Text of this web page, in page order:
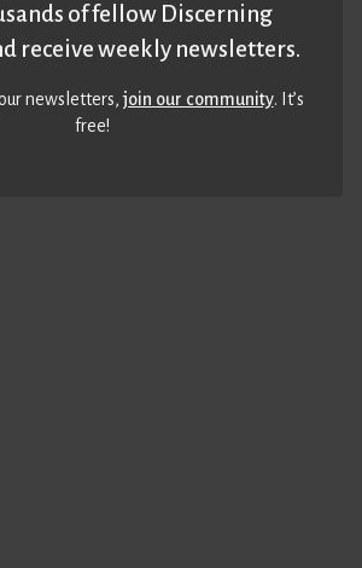
of fellow Discerning
receive weekly newsletters.
newsletters,join our community. It’s
free!